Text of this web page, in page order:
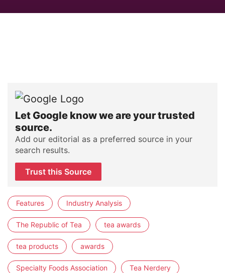
Let Google know we are your trusted
source.
Add our editorial as a preferred source in your
search results.
Trust this Source
Features Industry Analysis
The Republic of Tea tea awards
tea products awards
Specialty Foods Association Tea Nerdery